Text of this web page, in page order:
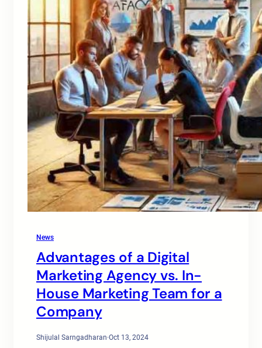
News
Advantages of a Digital
Marketing Agency vs. In-
House Marketing Team for a
Company
Shijulal Sarngadharan·Oct 13, 2024